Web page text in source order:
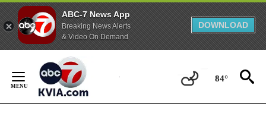
ABC-7 News App
Breaking News Alerts
& Video On Demand
DOWNLOAD
Content
84°